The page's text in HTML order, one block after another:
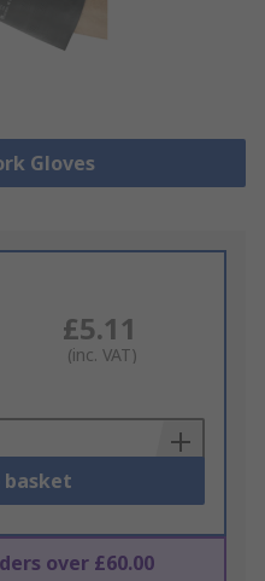
Gloves
£5.11
(inc. VAT)
basket
over £60.00